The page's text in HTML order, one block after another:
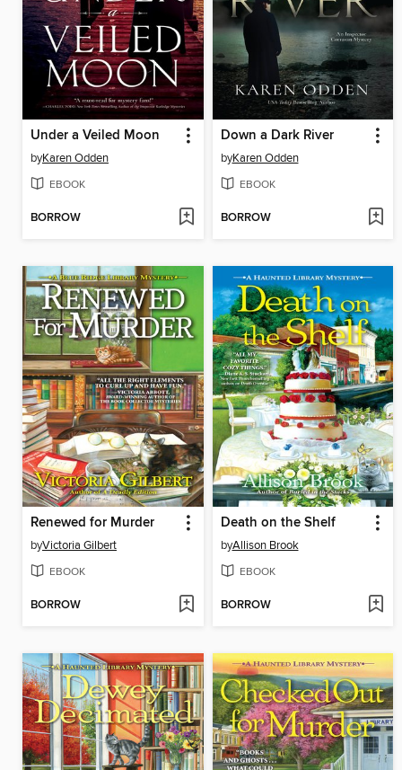
Under a Veiled Moon
byKaren Odden
EBOOK
BORROW
Down a Dark River
byKaren Odden
EBOOK
BORROW
Renewed for Murder
byVictoria Gilbert
EBOOK
BORROW
Death on the Shelf
byAllison Brook
EBOOK
BORROW